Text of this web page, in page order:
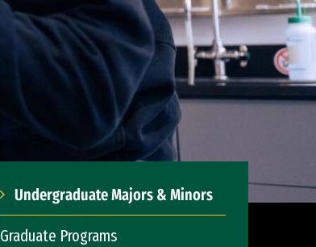
Undergraduate Majors & Minors
Graduate Programs